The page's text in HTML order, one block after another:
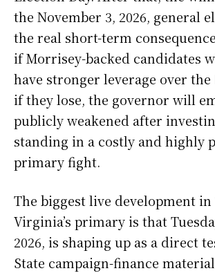
the November 3, 2026, general
the real short-term
if Morrisey-backed candidates
have stronger leverage over
if they lose, the governor will
publicly weakened after
standing in a costly and highly
primary fight.
The biggest live development in
Virginia’s primary is that
2026, is shaping up as a direct
State campaign-finance